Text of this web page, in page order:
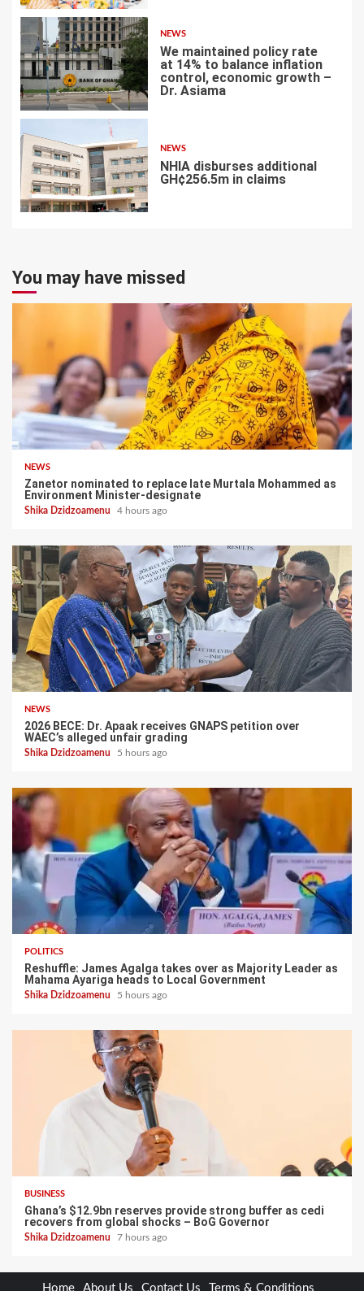
6
NEWS
We maintained policy rate
at 14% to balance inflation
control, economic growth –
Dr. Asiama
7
NEWS
NHIA disburses additional
GH¢256.5m in claims
You may have missed
NEWS
Zanetor nominated to replace late Murtala Mohammed as
Environment Minister-designate
Shika Dzidzoamenu 4 hours ago
NEWS
2026 BECE: Dr. Apaak receives GNAPS petition over
WAEC’s alleged unfair grading
Shika Dzidzoamenu 5 hours ago
POLITICS
Reshuffle: James Agalga takes over as Majority Leader as
Mahama Ayariga heads to Local Government
Shika Dzidzoamenu 5 hours ago
BUSINESS
Ghana’s $12.9bn reserves provide strong buffer as cedi
recovers from global shocks – BoG Governor
Shika Dzidzoamenu 7 hours ago
Home About Us Contact Us Terms & Conditions